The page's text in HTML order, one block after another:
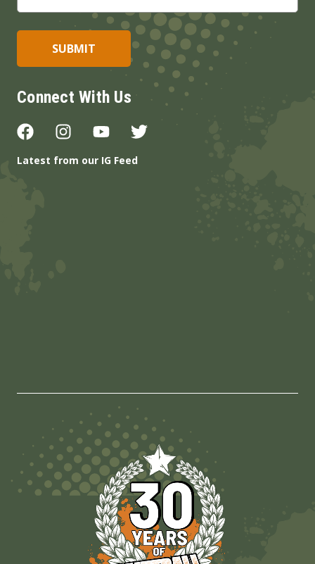
Connect With Us
Latest from our IG Feed